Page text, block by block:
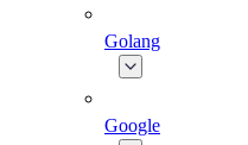
Golang
Google